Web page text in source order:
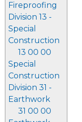
Fireproofing
Division 13 -
Special
Construction
13 00 00
Special
Construction
Division 31 -
Earthwork
31 00 00